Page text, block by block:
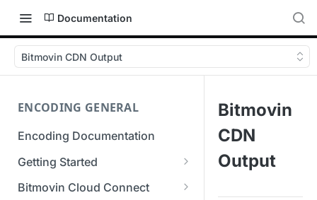
Documentation
Bitmovin CDN Output
ENCODING GENERAL
Encoding Documentation
Getting Started
Get started with the Bitmovin
Bitmovin Cloud Connect
Bitmovin
CDN
Output